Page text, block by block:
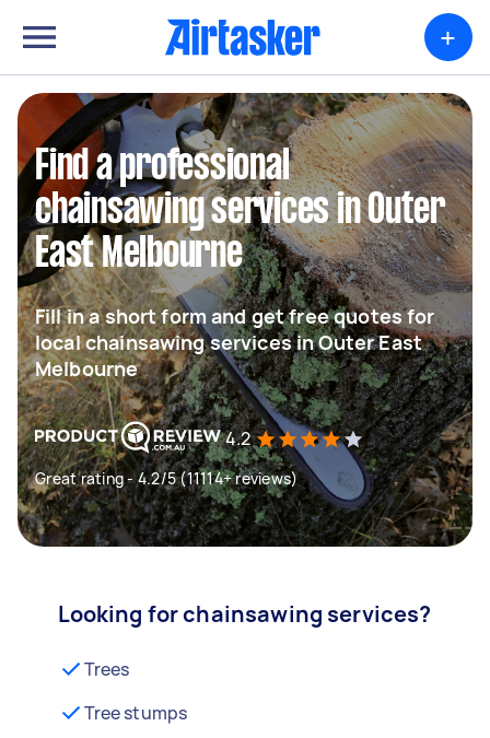
+
Find a professional
chainsawing services in Outer
East Melbourne
Fill in a short form and get free quotes for
local chainsawing services in Outer East
Melbourne
4.2
Great rating - 4.2/5 (11114+ reviews)
Looking for chainsawing services?
Trees
Tree stumps